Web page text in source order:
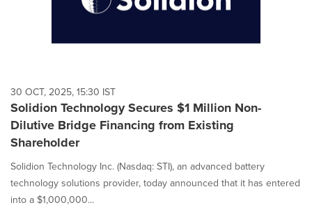
30 OCT, 2025, 15:30 IST
Solidion Technology Secures $1 Million Non-
Dilutive Bridge Financing from Existing
Shareholder
Solidion Technology Inc. (Nasdaq: STI), an advanced battery
technology solutions provider, today announced that it has entered
into a $1,000,000...